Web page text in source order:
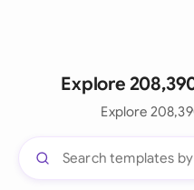
Explore
Explore